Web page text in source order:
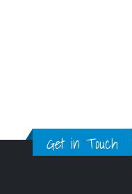
Get in Touch